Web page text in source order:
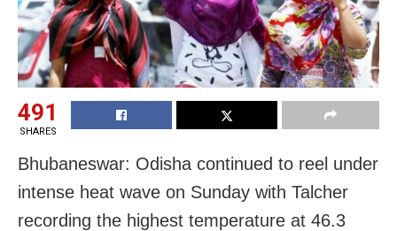
491
SHARES
Bhubaneswar: Odisha continued to reel under
intense heat wave on Sunday with Talcher
recording the highest temperature at 46.3